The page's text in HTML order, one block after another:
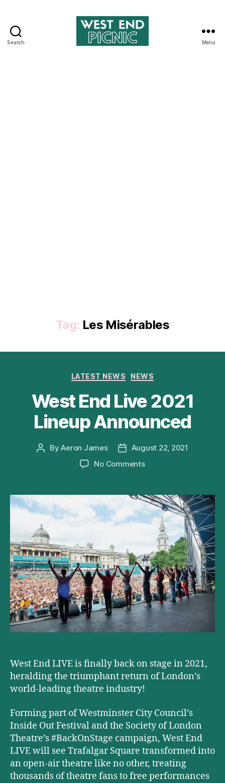
Search Menu
Tag: Les Misérables
Categories
LATEST NEWS NEWS
West End Live 2021
Lineup Announced
PostByAeron James
PostAugust 22, 2021
No Commentson
Live
2021
Lineup
Announced
West End LIVE is finally back on stage in 2021,
heralding the triumphant return of London’s
world-leading theatre industry!
Forming part of Westminster City Council’s
Inside Out Festival and the Society of London
Theatre’s #BackOnStage campaign, West End
LIVE will see Trafalgar Square transformed into
an open-air theatre like no other, treating
thousands of theatre fans to free performances